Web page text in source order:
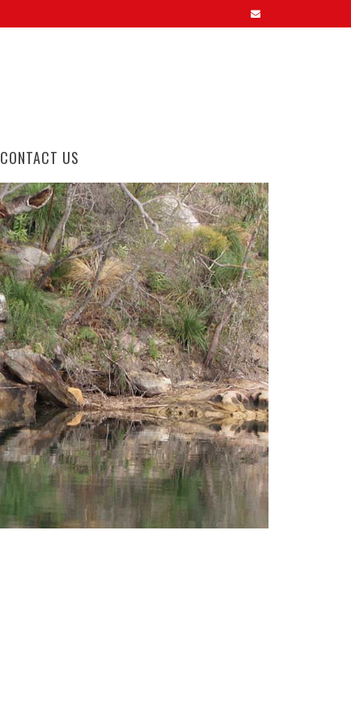
CONTACT US